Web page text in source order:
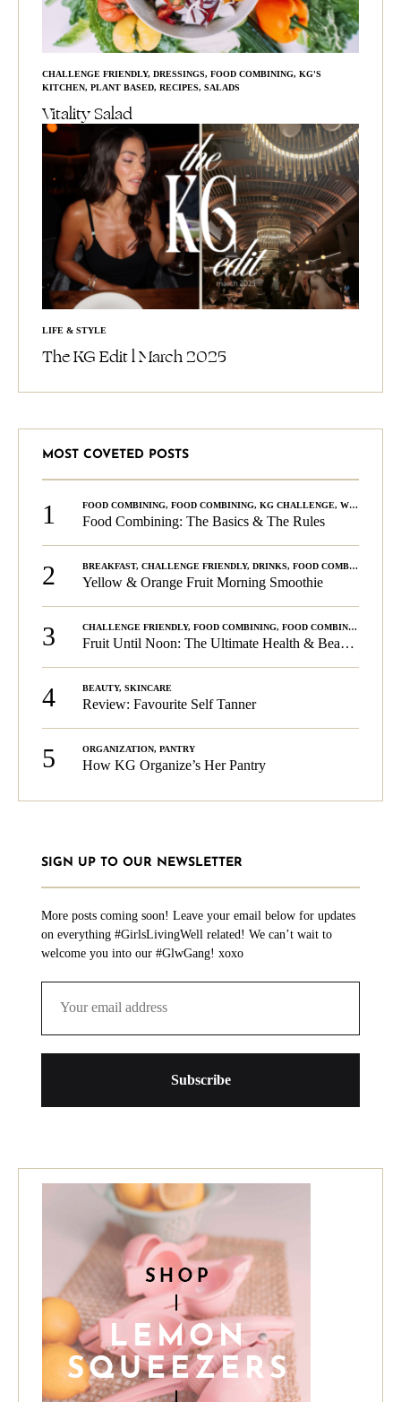
CHALLENGE FRIENDLY, DRESSINGS, FOOD COMBINING, KG'S
KITCHEN, PLANT BASED, RECIPES, SALADS
Vitality Salad
LIFE & STYLE
The KG Edit l March 2025
MOST COVETED POSTS
1 FOOD COMBINING, FOOD COMBINING, KG CHALLENGE, WELLNESS
Food Combining: The Basics & The Rules
2 BREAKFAST, CHALLENGE FRIENDLY, DRINKS, FOOD COMBINING
Yellow & Orange Fruit Morning Smoothie
3 CHALLENGE FRIENDLY, FOOD COMBINING, FOOD COMBINING
Fruit Until Noon: The Ultimate Health & Beauty Tip!
4 BEAUTY, SKINCARE
Review: Favourite Self Tanner
5 ORGANIZATION, PANTRY
How KG Organize’s Her Pantry
SIGN UP TO OUR NEWSLETTER
More posts coming soon! Leave your email below for updates
on everything #GirlsLivingWell related! We can’t wait to
welcome you into our #GlwGang! xoxo